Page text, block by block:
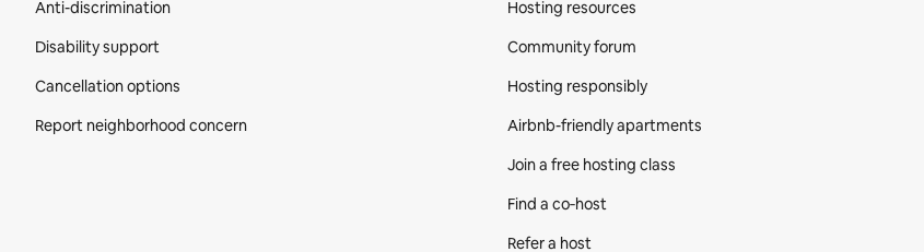
Anti-discrimination
Disability support
Cancellation options
Report neighborhood concern
Hosting resources
Community forum
Hosting responsibly
Airbnb-friendly apartments
Join a free hosting class
Find a co‑host
Refer a host